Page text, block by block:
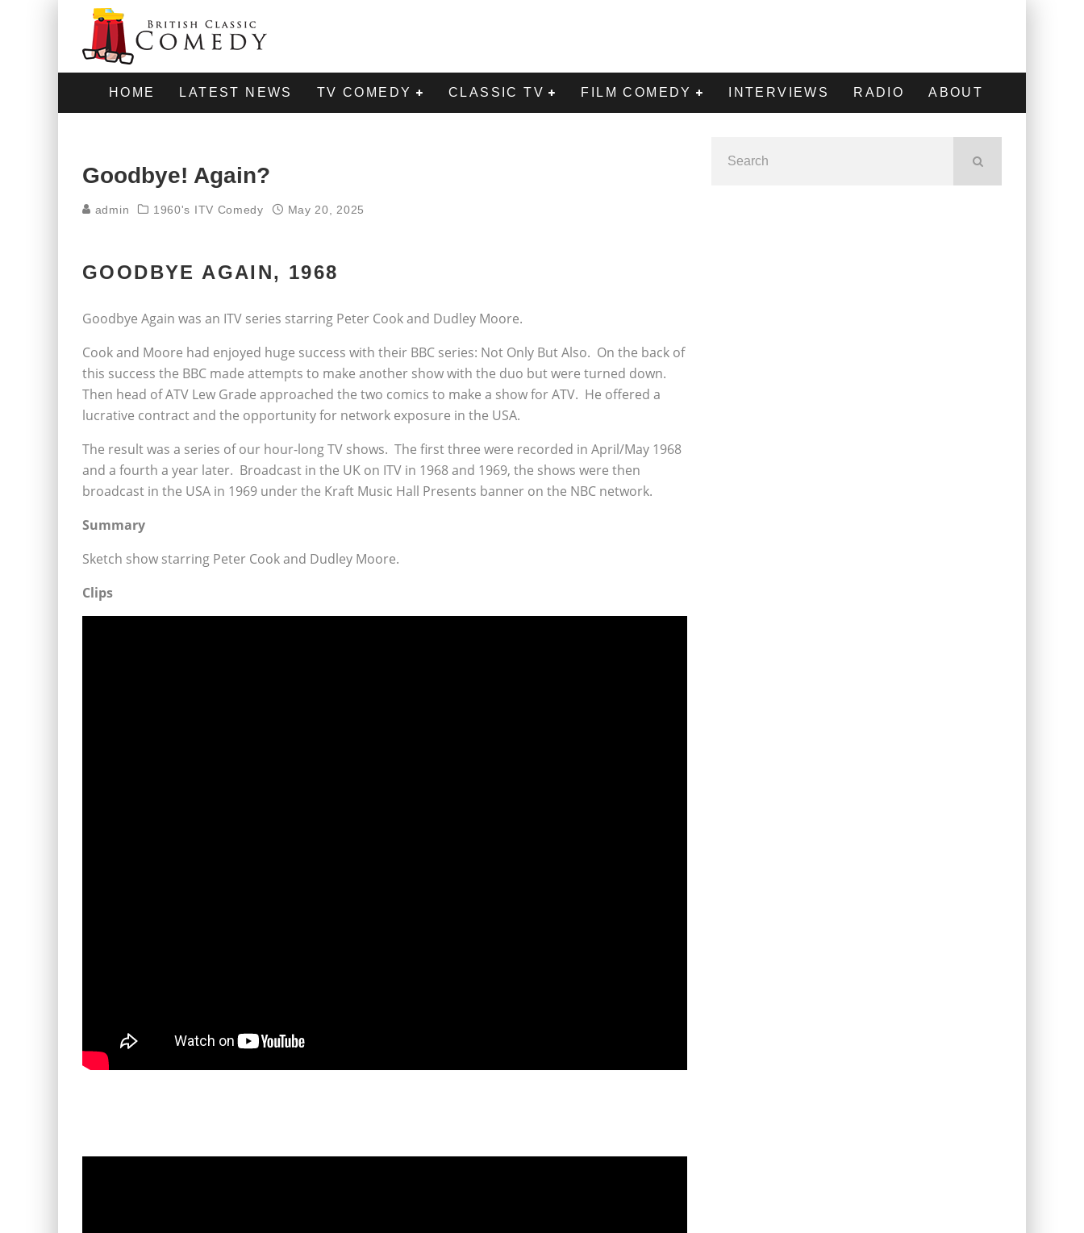
HOME LATEST NEWS TV COMEDY CLASSIC TV FILM COMEDY INTERVIEWS RADIO ABOUT
Goodbye! Again?
admin 1960's ITV Comedy May 20, 2025
GOODBYE AGAIN, 1968
Goodbye Again was an ITV series starring Peter Cook and Dudley Moore.
Cook and Moore had enjoyed huge success with their BBC series: Not Only But Also. On the back of
this success the BBC made attempts to make another show with the duo but were turned down.
Then head of ATV Lew Grade approached the two comics to make a show for ATV. He offered a
lucrative contract and the opportunity for network exposure in the USA.
The result was a series of our hour-long TV shows. The first three were recorded in April/May 1968
and a fourth a year later. Broadcast in the UK on ITV in 1968 and 1969, the shows were then
broadcast in the USA in 1969 under the Kraft Music Hall Presents banner on the NBC network.
Summary
Sketch show starring Peter Cook and Dudley Moore.
Clips